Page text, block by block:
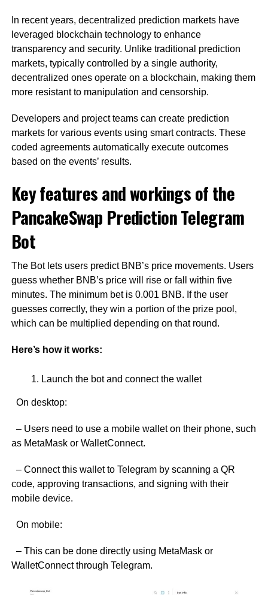
In recent years, decentralized prediction markets have
leveraged blockchain technology to enhance
transparency and security. Unlike traditional prediction
markets, typically controlled by a single authority,
decentralized ones operate on a blockchain, making them
more resistant to manipulation and censorship.
Developers and project teams can create prediction
markets for various events using smart contracts. These
coded agreements automatically execute outcomes
based on the events’ results.
Key features and workings of the
PancakeSwap Prediction Telegram
Bot
The Bot lets users predict BNB’s price movements. Users
guess whether BNB’s price will rise or fall within five
minutes. The minimum bet is 0.001 BNB. If the user
guesses correctly, they win a portion of the prize pool,
which can be multiplied depending on that round.
Here’s how it works:
Launch the bot and connect the wallet
On desktop:
– Users need to use a mobile wallet on their phone, such
as MetaMask or WalletConnect.
– Connect this wallet to Telegram by scanning a QR
code, approving transactions, and signing with their
mobile device.
On mobile:
– This can be done directly using MetaMask or
WalletConnect through Telegram.